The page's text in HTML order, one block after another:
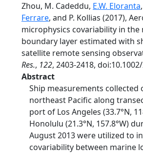
Zhou, M. Cadeddu, E.W. Eloranta
Ferrare, and P. Kollias (2017),
microphysics covariability in the
boundary layer estimated with
satellite remote sensing
Res., 122, 2403-2418,
Abstract
Ship measurements collected
northeast Pacific along
port of Los Angeles (33.7°N,
Honolulu (21.3°N, 157.8°W)
August 2013 were utilized to
covariability between marine